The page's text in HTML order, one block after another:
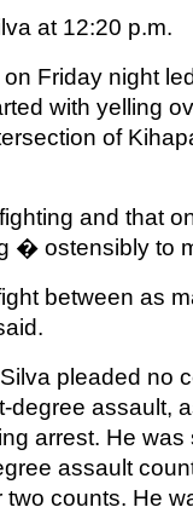
at 12:20 p.m.
Friday night
with yelling
of
and that
� ostensibly to
between as
pleaded no
degree assault,
arrest. He
assault
counts. He